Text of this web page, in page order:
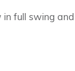
in full swing